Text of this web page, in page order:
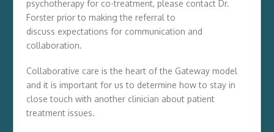
psychotherapy for co-treatment, please contact Dr.
Forster prior to making the referral to
discuss expectations for communication and
collaboration.
Collaborative care is the heart of the Gateway model
and it is important for us to determine how to stay in
close touch with another clinician about patient
treatment issues.